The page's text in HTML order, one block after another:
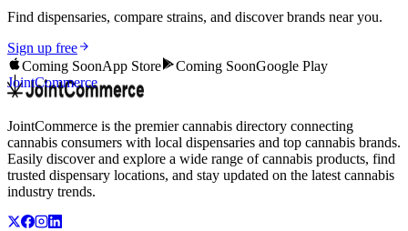
Find dispensaries, compare strains, and discover brands near you.
Sign up free
Coming SoonApp Store Coming SoonGoogle Play
JointCommerce
JointCommerce is the premier cannabis directory connecting
cannabis consumers with local dispensaries and top cannabis brands.
Easily discover and explore a wide range of cannabis products, find
trusted dispensary locations, and stay updated on the latest cannabis
industry trends.